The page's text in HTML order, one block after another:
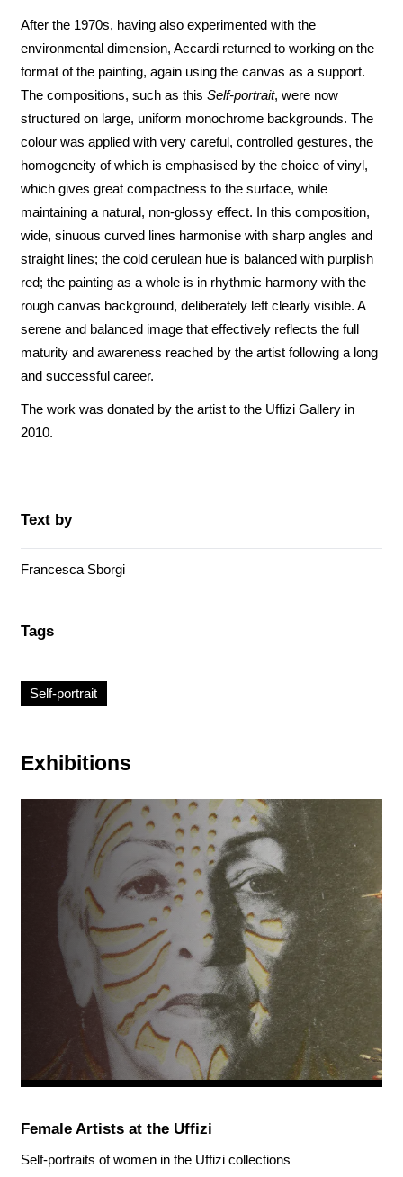
After the 1970s, having also experimented with the
environmental dimension, Accardi returned to working on the
format of the painting, again using the canvas as a support.
The compositions, such as this Self-portrait, were now
structured on large, uniform monochrome backgrounds. The
colour was applied with very careful, controlled gestures, the
homogeneity of which is emphasised by the choice of vinyl,
which gives great compactness to the surface, while
maintaining a natural, non-glossy effect. In this composition,
wide, sinuous curved lines harmonise with sharp angles and
straight lines; the cold cerulean hue is balanced with purplish
red; the painting as a whole is in rhythmic harmony with the
rough canvas background, deliberately left clearly visible. A
serene and balanced image that effectively reflects the full
maturity and awareness reached by the artist following a long
and successful career.
The work was donated by the artist to the Uffizi Gallery in
2010.
Text by
Francesca Sborgi
Tags
Self-portrait
Exhibitions
Female Artists at the Uffizi
Self-portraits of women in the Uffizi collections